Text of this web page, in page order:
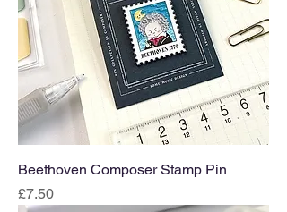
Beethoven Composer Stamp Pin
Price
£7.50